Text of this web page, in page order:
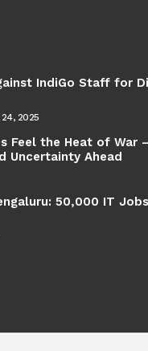
IndiGo Staff for
2025
Feel the Heat of War
Uncertainty Ahead
50,000 IT